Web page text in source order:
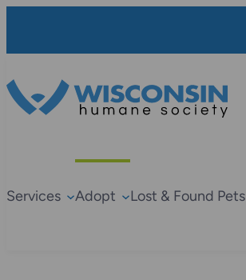
Services Adopt Lost & Found Pets